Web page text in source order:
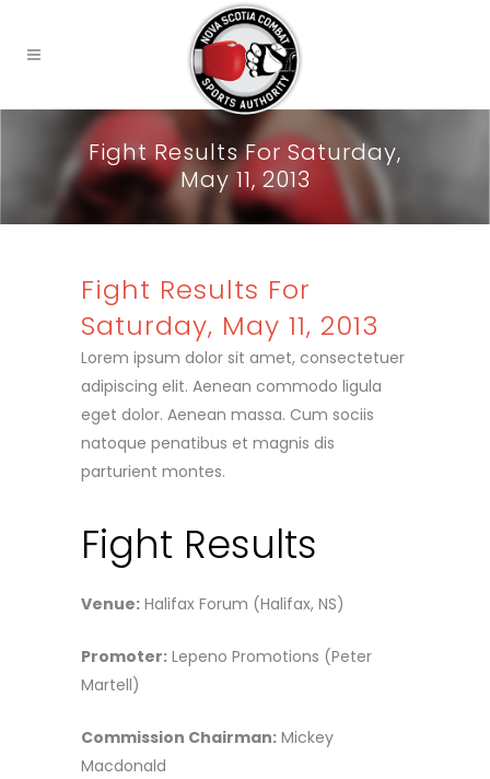
Fight Results For Saturday,
May 11, 2013
Fight Results For
Saturday, May 11, 2013
Lorem ipsum dolor sit amet, consectetuer
adipiscing elit. Aenean commodo ligula
eget dolor. Aenean massa. Cum sociis
natoque penatibus et magnis dis
parturient montes.
Fight Results
Venue: Halifax Forum (Halifax, NS)
Promoter: Lepeno Promotions (Peter
Martell)
Commission Chairman: Mickey
Macdonald